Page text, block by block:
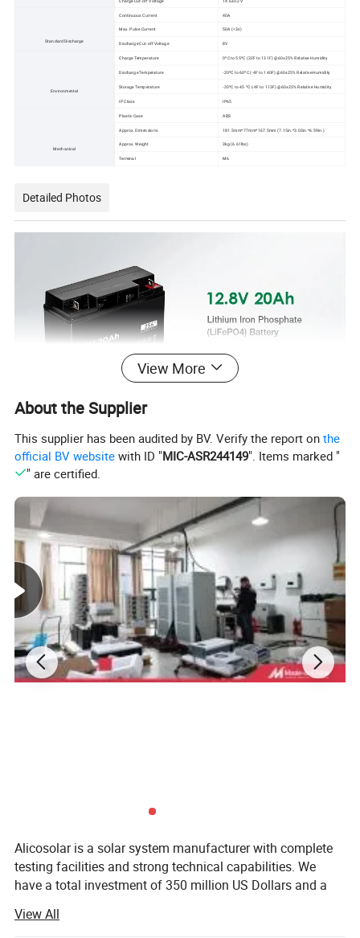
Standard Discharge
Continuous Current 40A
Max. Pulse Current 50A (<3s)
Discharge Cut-off Voltage 8V
Environmental
Charge Temperature 0ºC to 55ºC (32F to 131F) @60±25% Relative Humidity
Discharge Temperature -20ºC to 60ºC (-4F to 140F) @60±25% Relative Humidity
Storage Temperature -20ºC to 45 ºC (-4F to 113F) @60±25% Relative Humidity
IP Class IP65
Mechanical
Plastic Case ABS
Approx. Dimensions 181.5mm*77mm*167.5mm (7.15in.*3.03in.*6.59in.)
Approx. Weight 3kg (6.61lbs)
Terminal M6
Detailed Photos
View More
About the Supplier
This supplier has been audited by BV. Verify the report onthe
official BV website with ID "MIC-ASR244149". Items marked "
" are certified.
Alicosolar is a solar system manufacturer with complete
testing facilities and strong technical capabilities. We
have a total investment of 350 million US Dollars and a
a high-end solar PV modules manufacturer with the most
View All